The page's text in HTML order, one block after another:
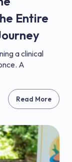
Entire
a clinical
A
Read More